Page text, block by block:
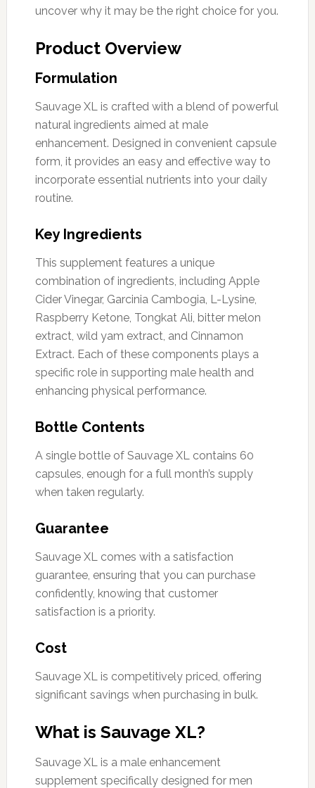
uncover why it may be the right choice for you.
Product Overview
Formulation
Sauvage XL is crafted with a blend of powerful
natural ingredients aimed at male
enhancement. Designed in convenient capsule
form, it provides an easy and effective way to
incorporate essential nutrients into your daily
routine.
Key Ingredients
This supplement features a unique
combination of ingredients, including Apple
Cider Vinegar, Garcinia Cambogia, L-Lysine,
Raspberry Ketone, Tongkat Ali, bitter melon
extract, wild yam extract, and Cinnamon
Extract. Each of these components plays a
specific role in supporting male health and
enhancing physical performance.
Bottle Contents
A single bottle of Sauvage XL contains 60
capsules, enough for a full month’s supply
when taken regularly.
Guarantee
Sauvage XL comes with a satisfaction
guarantee, ensuring that you can purchase
confidently, knowing that customer
satisfaction is a priority.
Cost
Sauvage XL is competitively priced, offering
significant savings when purchasing in bulk.
What is Sauvage XL?
Sauvage XL is a male enhancement
supplement specifically designed for men